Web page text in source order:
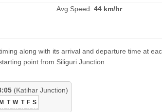
Avg Speed: 44 km/hr
along with its arrival and departure time at
point from Siliguri Junction
(Katihar Junction)
M T W T F S